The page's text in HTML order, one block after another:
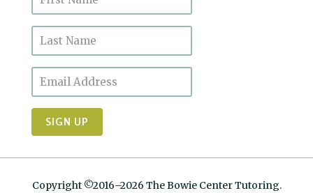
Copyright ©2016–2026 The Bowie Center Tutoring.